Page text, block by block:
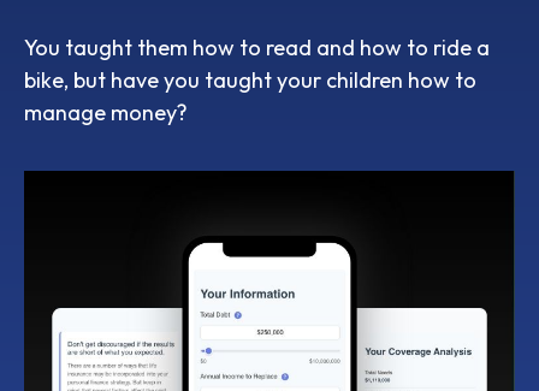
You taught them how to read and how to ride a
bike, but have you taught your children how to
manage money?